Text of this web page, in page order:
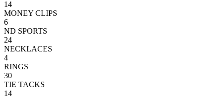
14
MONEY CLIPS
6
ND SPORTS
24
NECKLACES
4
RINGS
30
TIE TACKS
14